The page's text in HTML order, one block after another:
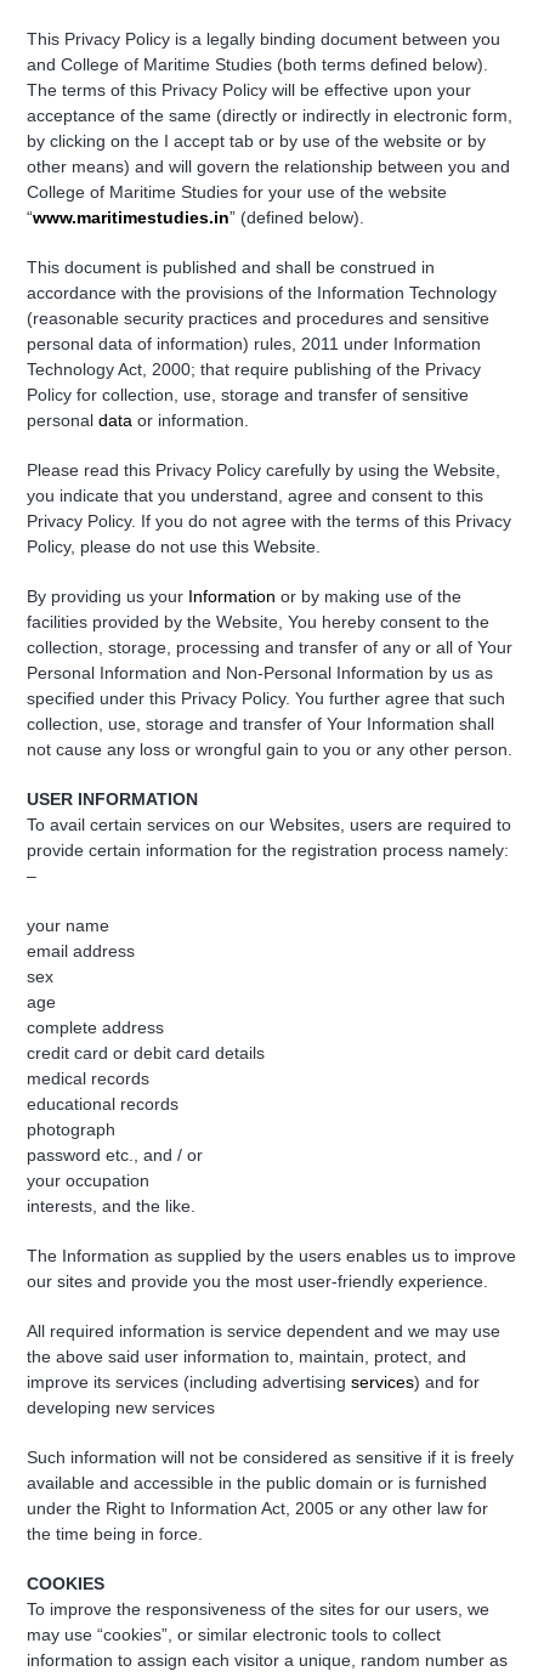
This Privacy Policy is a legally binding document between you
and College of Maritime Studies (both terms defined below).
The terms of this Privacy Policy will be effective upon your
acceptance of the same (directly or indirectly in electronic form,
by clicking on the I accept tab or by use of the website or by
other means) and will govern the relationship between you and
College of Maritime Studies for your use of the website
“www.maritimestudies.in” (defined below).
This document is published and shall be construed in
accordance with the provisions of the Information Technology
(reasonable security practices and procedures and sensitive
personal data of information) rules, 2011 under Information
Technology Act, 2000; that require publishing of the Privacy
Policy for collection, use, storage and transfer of sensitive
personaldata or information.
Please read this Privacy Policy carefully by using the Website,
you indicate that you understand, agree and consent to this
Privacy Policy. If you do not agree with the terms of this Privacy
Policy, please do not use this Website.
By providing us your Information or by making use of the
facilities provided by the Website, You hereby consent to the
collection, storage, processing and transfer of any or all of Your
Personal Information and Non-Personal Information by us as
specified under this Privacy Policy. You further agree that such
collection, use, storage and transfer of Your Information shall
not cause any loss or wrongful gain to you or any other person.
USER INFORMATION
To avail certain services on our Websites, users are required to
provide certain information for the registration process namely:
–
your name
email address
sex
age
complete address
credit card or debit card details
medical records
educational records
photograph
password etc., and / or
your occupation
interests, and the like.
The Information as supplied by the users enables us to improve
our sites and provide you the most user-friendly experience.
All required information is service dependent and we may use
the above said user information to, maintain, protect, and
improve its services (including advertisingservices) and for
developing new services
Such information will not be considered as sensitive if it is freely
available and accessible in the public domain or is furnished
under the Right to Information Act, 2005 or any other law for
the time being in force.
COOKIES
To improve the responsiveness of the sites for our users, we
may use “cookies”, or similar electronic tools to collect
information to assign each visitor a unique, random number as